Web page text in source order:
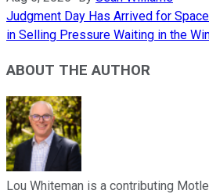
Judgment Day Has Arrived for
in Selling Pressure Waiting in the
ABOUT THE AUTHOR
Lou Whiteman is a contributing